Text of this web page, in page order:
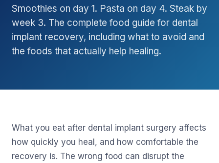
Smoothies on day 1. Pasta on day 4. Steak by
week 3. The complete food guide for dental
implant recovery, including what to avoid and
the foods that actually help healing.
What you eat after dental implant surgery affects
how quickly you heal, and how comfortable the
recovery is. The wrong food can disrupt the